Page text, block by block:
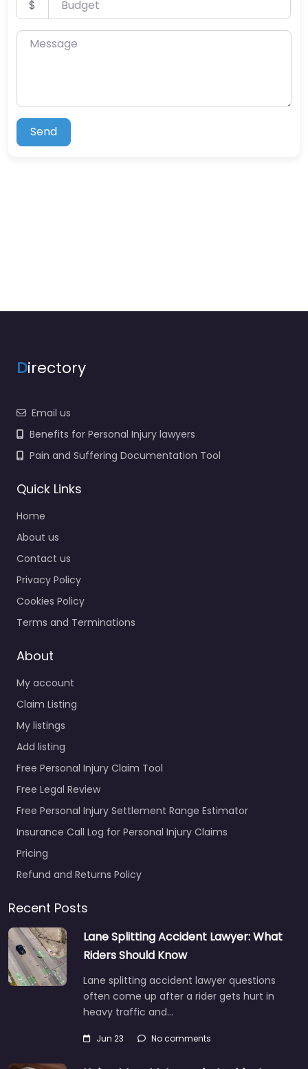
$
Message
Send
Directory
Email us
Benefits for Personal Injury lawyers
Pain and Suffering Documentation Tool
Quick Links
Home
About us
Contact us
Privacy Policy
Cookies Policy
Terms and Terminations
About
My account
Claim Listing
My listings
Add listing
Free Personal Injury Claim Tool
Free Legal Review
Free Personal Injury Settlement Range Estimator
Insurance Call Log for Personal Injury Claims
Pricing
Refund and Returns Policy
Recent Posts
Lane Splitting Accident Lawyer: What
Riders Should Know
Lane splitting accident lawyer questions
often come up after a rider gets hurt in
heavy traffic and…
Jun 23 No comments